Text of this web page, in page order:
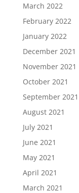
March 2022
February 2022
January 2022
December 2021
November 2021
October 2021
September 2021
August 2021
July 2021
June 2021
May 2021
April 2021
March 2021